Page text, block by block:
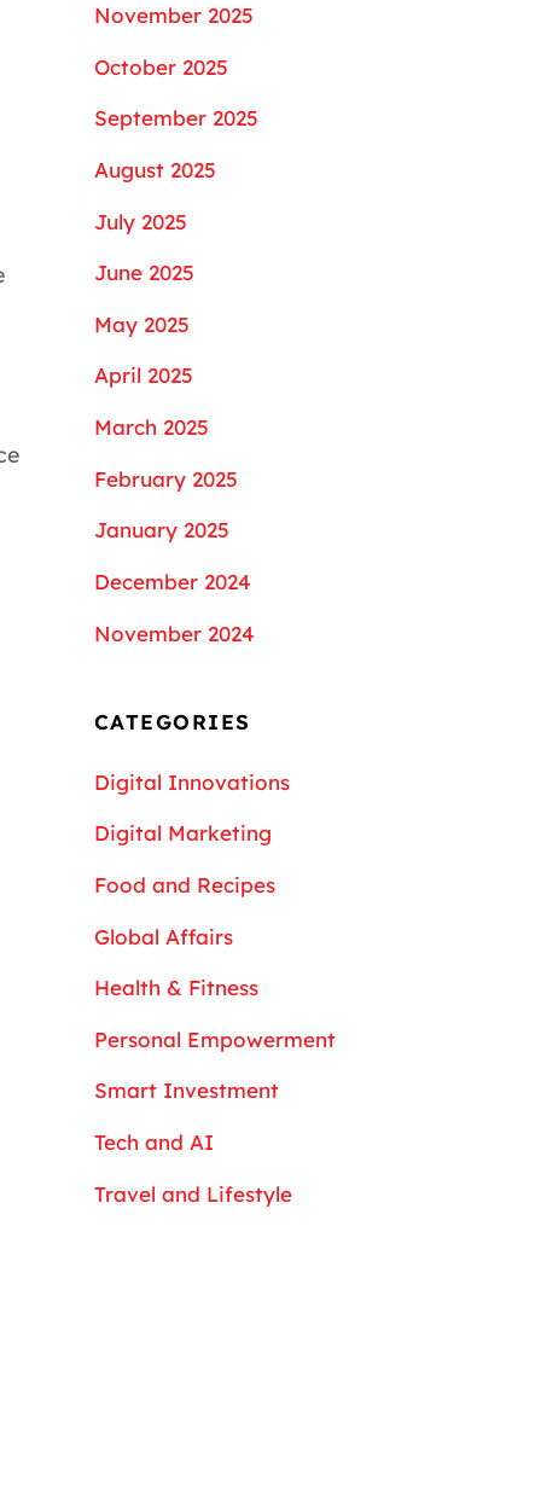
November 2025
October 2025
September 2025
August 2025
July 2025
June 2025
May 2025
April 2025
March 2025
February 2025
January 2025
December 2024
November 2024
CATEGORIES
Digital Innovations
Digital Marketing
Food and Recipes
Global Affairs
Health & Fitness
Personal Empowerment
Smart Investment
Tech and AI
Travel and Lifestyle